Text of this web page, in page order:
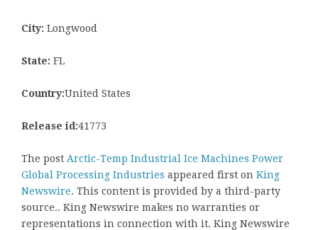
City: Longwood
State: FL
Country:United States
Release id:41773
The post Arctic-Temp Industrial Ice Machines Power
Global Processing Industries appeared first on King
Newswire. This content is provided by a third-party
source.. King Newswire makes no warranties or
representations in connection with it. King Newswire